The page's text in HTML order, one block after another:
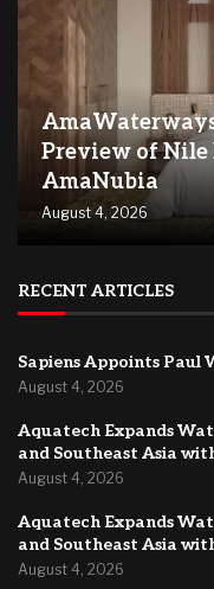
Preview of Nile
AmaNubia
August 4, 2026
RECENT ARTICLES
Sapiens Appoints Paul
August 4, 2026
Aquatech Expands
and Southeast Asia
August 4, 2026
Aquatech Expands
and Southeast Asia
August 4, 2026